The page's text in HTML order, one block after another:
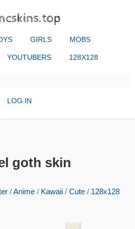
GIRLS MOBS
YOUTUBERS 128X128
LOG IN
goth skin
/Anime / Kawaii / Cute / 128x128